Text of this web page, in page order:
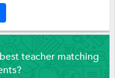
teacher matching